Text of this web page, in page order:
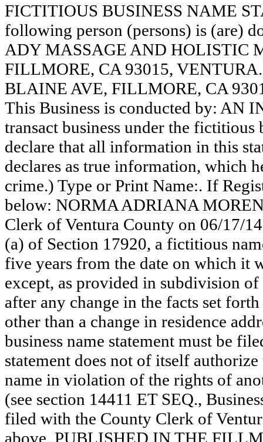
FICTITIOUS BUSINESS NAME
following person (persons) is (are)
ADY MASSAGE AND HOLISTIC
FILLMORE, CA 93015,
BLAINE AVE, FILLMORE, CA
This Business is conducted by: AN
transact business under the
declare that all information in this
declares as true information, which
crime.) Type or Print Name:. If
below: NORMA ADRIANA
Clerk of Ventura County on 06/17/
(a) of Section 17920, a fictitious
five years from the date on which it
except, as provided in subdivision
after any change in the facts set
other than a change in residence
business name statement must be
statement does not of itself
name in violation of the rights of
(see section 14411 ET SEQ.,
filed with the County Clerk of
above. PUBLISHED IN THE